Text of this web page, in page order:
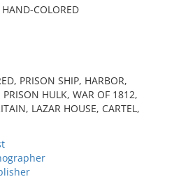
COLORED
PRISON SHIP, HARBOR,
PRISON HULK, WAR OF 1812,
LAZAR HOUSE, CARTEL,